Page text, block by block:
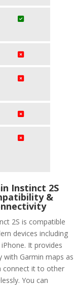
Instinct 2S
&
2S is compatible
devices including
It provides
with Garmin maps as
connect it to other
You can